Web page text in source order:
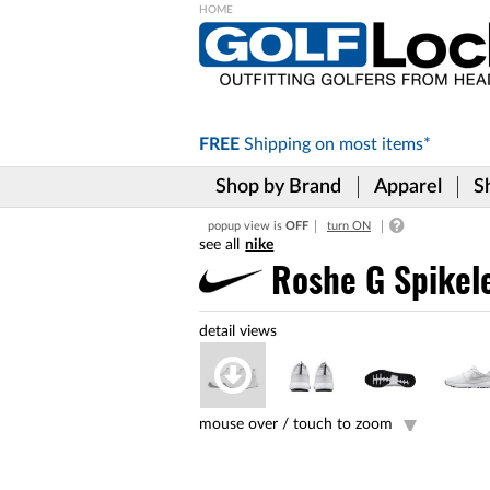
FREE Shipping on most items*
Shop by Brand Apparel
popup view is OFF turn ON
nike
Roshe G
mouse over / touch to zoom